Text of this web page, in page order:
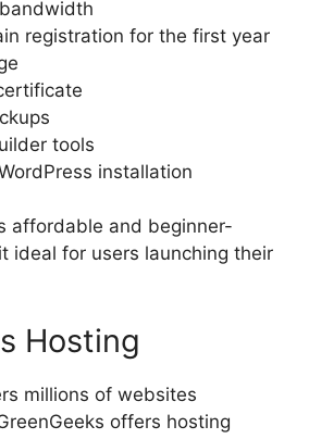
registration for the first year
tools
installation
affordable and beginner-
ideal for users launching their
Hosting
millions of websites
offers hosting